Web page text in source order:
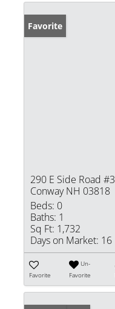
Favorite
290 E Side Road #3
Conway NH 03818
Beds: 0
Baths: 1
Sq Ft: 1,732
Days on Market: 16
Favorite
Un-
Favorite